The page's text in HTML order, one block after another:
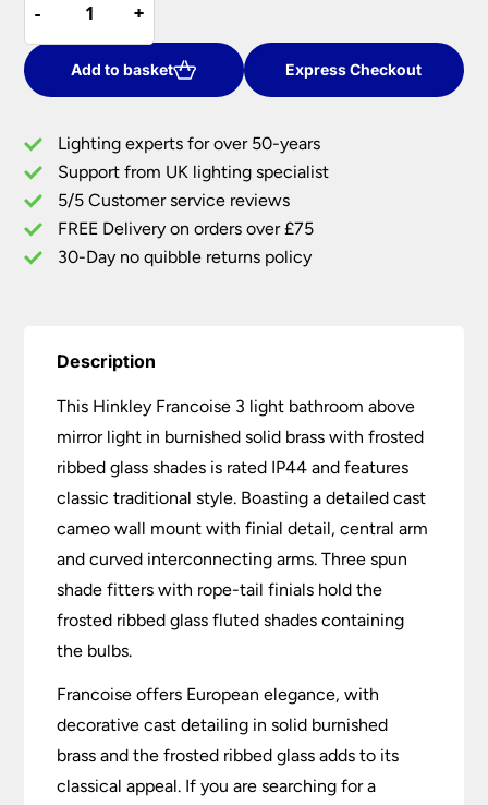
£300.00.
-
-
Francoise
3
Light
Bathroom
Light
Burnished
Solid
Brass
quantity
+
+
Add to basket Express Checkout
Lighting experts for over 50-years
Support from UK lighting specialist
5/5 Customer service reviews
FREE Delivery on orders over £75
30-Day no quibble returns policy
Description
This Hinkley Francoise 3 light bathroom above
mirror light in burnished solid brass with frosted
ribbed glass shades is rated IP44 and features
classic traditional style. Boasting a detailed cast
cameo wall mount with finial detail, central arm
and curved interconnecting arms. Three spun
shade fitters with rope-tail finials hold the
frosted ribbed glass fluted shades containing
the bulbs.
Francoise offers European elegance, with
decorative cast detailing in solid burnished
brass and the frosted ribbed glass adds to its
classical appeal. If you are searching for a